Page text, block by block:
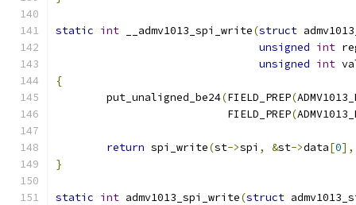
static int __admv1013_spi_write(struct
unsigned int
unsigned int
{
	put_unaligned_be24
(FIELD_PREP(
			   FIELD_PREP
(
return spi_write(st->spi , &st->data[0],
}
static int admv1013_spi_write(struct